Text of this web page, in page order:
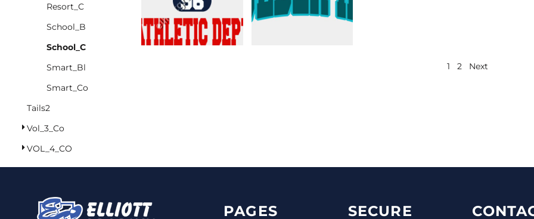
Resort_C
School_B
School_C
Smart_Bl
Smart_Co
Tails2
Vol_3_Co
VOL_4_CO
1 2 Next
PAGES SECURE
MORE...